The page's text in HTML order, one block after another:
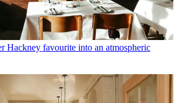
Hackney favourite into an atmospheric